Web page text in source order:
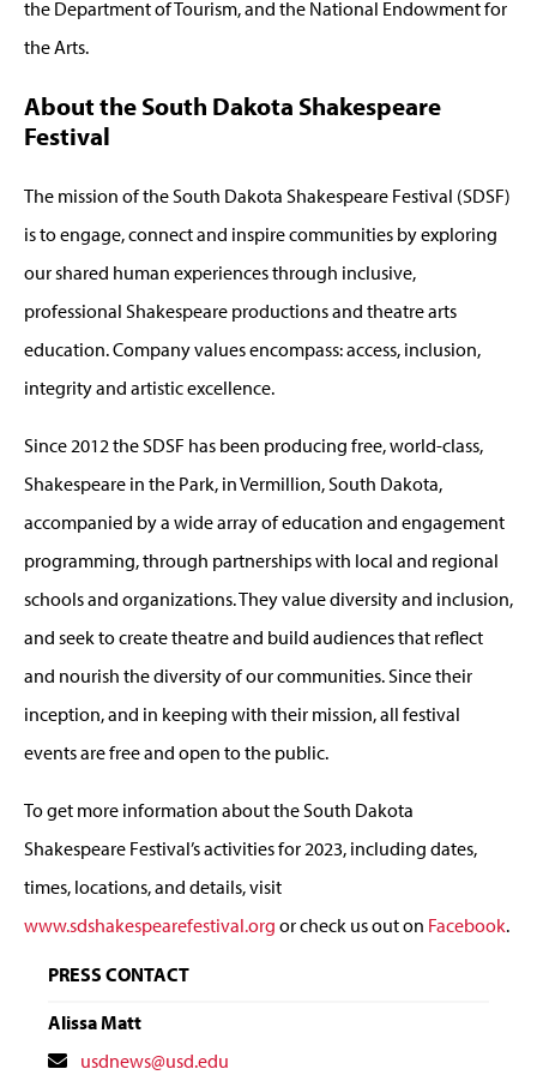
the Department of Tourism, and the National Endowment for
the Arts.
About the South Dakota Shakespeare
Festival
The mission of the South Dakota Shakespeare Festival (SDSF)
is to engage, connect and inspire communities by exploring
our shared human experiences through inclusive,
professional Shakespeare productions and theatre arts
education. Company values encompass: access, inclusion,
integrity and artistic excellence.
Since 2012 the SDSF has been producing free, world-class,
Shakespeare in the Park, in Vermillion, South Dakota,
accompanied by a wide array of education and engagement
programming, through partnerships with local and regional
schools and organizations. They value diversity and inclusion,
and seek to create theatre and build audiences that reflect
and nourish the diversity of our communities. Since their
inception, and in keeping with their mission, all festival
events are free and open to the public.
To get more information about the South Dakota
Shakespeare Festival’s activities for 2023, including dates,
times, locations, and details, visit
www.sdshakespearefestival.org or check us out on Facebook.
PRESS CONTACT
Alissa Matt
Contactusdnews@usd.edu